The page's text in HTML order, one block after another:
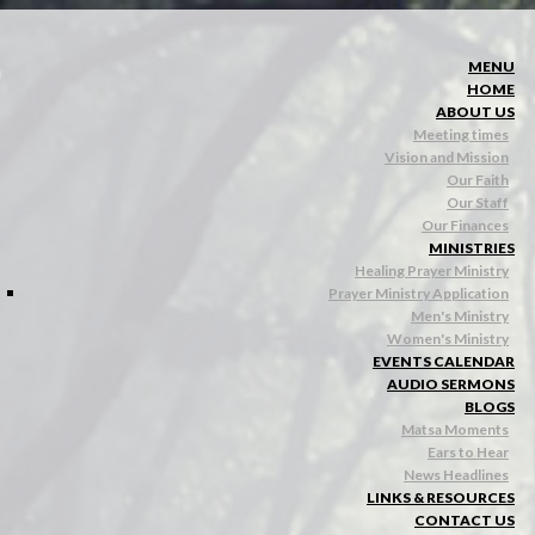
MENU
HOME
ABOUT US
Meeting times
Vision and Mission
Our Faith
Our Staff
Our Finances
MINISTRIES
Healing Prayer Ministry
Prayer Ministry Application
Men's Ministry
Women's Ministry
EVENTS CALENDAR
AUDIO SERMONS
BLOGS
Matsa Moments
Ears to Hear
News Headlines
LINKS & RESOURCES
CONTACT US